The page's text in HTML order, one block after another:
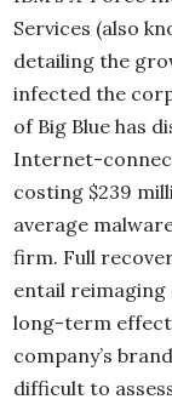
Services (also
detailing the
infected the
of Big Blue has
Internet-
costing $239
average
firm. Full
entail
long-term effect
company’s
difficult to